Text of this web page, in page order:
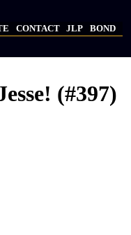
CONTACT JLP BOND
(#397)